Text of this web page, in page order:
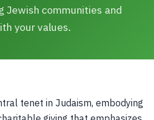
Jewish communities and
your values.
tenet in Judaism, embodying